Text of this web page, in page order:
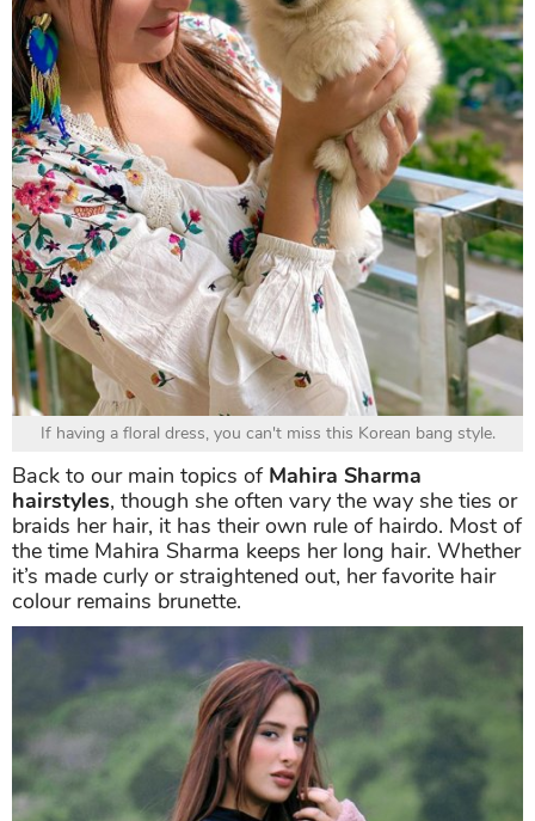
If having a floral dress, you can't miss this Korean bang style.
Back to our main topics of Mahira Sharma
hairstyles, though she often vary the way she ties or
braids her hair, it has their own rule of hairdo. Most of
the time Mahira Sharma keeps her long hair. Whether
it’s made curly or straightened out, her favorite hair
colour remains brunette.